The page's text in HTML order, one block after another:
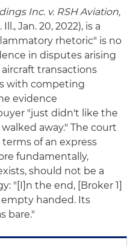
Inc. v. RSH Aviation,
Ill., Jan. 20, 2022), is a
rhetoric" is no
in disputes arising
transactions
with competing
evidence
"just didn't like the
away." The court
of an express
fundamentally,
should not be a
"[I]n the end, [Broker 1]
handed. Its
bare."